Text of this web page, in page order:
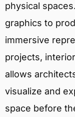
physical
graphics to
immersive
projects,
allows
visualize and
space before